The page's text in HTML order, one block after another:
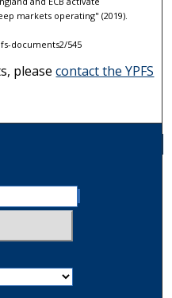
markets operating" (2019).
documents2/545
pleasecontact the YPFS